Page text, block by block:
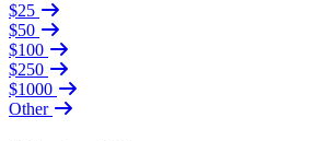
$25
$50
$100
$250
$1000
Other